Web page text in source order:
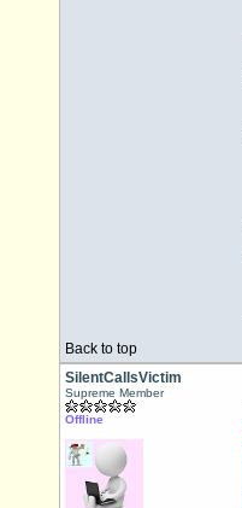
Back to top
SilentCallsVictim
Supreme Member
Offline